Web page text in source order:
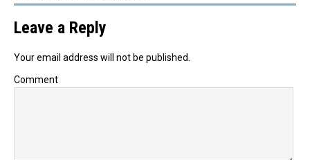
Leave a Reply
Your email address will not be published.
Comment